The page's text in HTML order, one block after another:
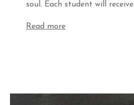
soul. Each student will receive
Read more